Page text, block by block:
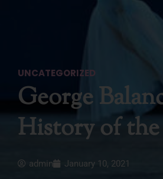
UNCATEGORIZED
George
History of
admin January 10, 2021